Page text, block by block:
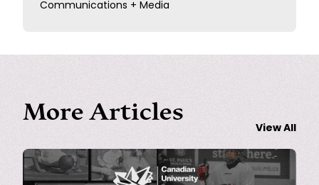
Communications + Media
More Articles
View All